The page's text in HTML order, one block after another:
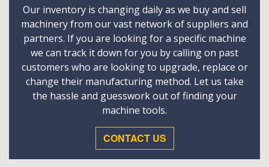
Our inventory is changing daily as we buy and sell
machinery from our vast network of suppliers and
partners. If you are looking for a specific machine
we can track it down for you by calling on past
customers who are looking to upgrade, replace or
change their manufacturing method. Let us take
the hassle and guesswork out of finding your
machine tools.
CONTACT US